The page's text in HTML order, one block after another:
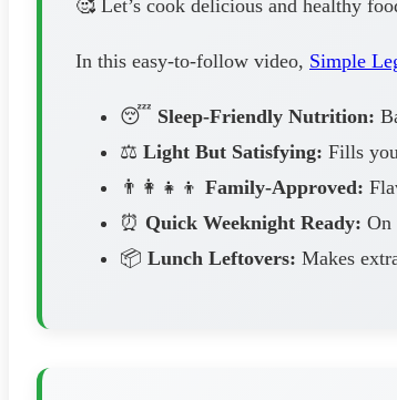
🥰 Let’s cook delicious and healthy
In this easy-to-follow video, Simple
😴 Sleep-Friendly Nutrition:
⚖️ Light But Satisfying: Fills
👨‍👩‍👧‍👦 Family-Approved:
⏰ Quick Weeknight Ready: On
📦 Lunch Leftovers: Makes